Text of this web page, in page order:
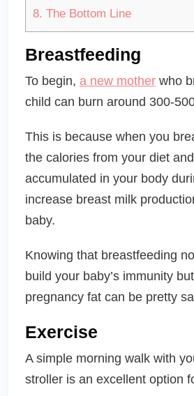
8. The Bottom Line
Breastfeeding
To begin, a new mother who
child can burn around 300-
This is because when you
the calories from your diet
accumulated in your body
increase breast milk
baby.
Knowing that breastfeeding
build your baby’s immunity
pregnancy fat can be pretty
Exercise
A simple morning walk with
stroller is an excellent option